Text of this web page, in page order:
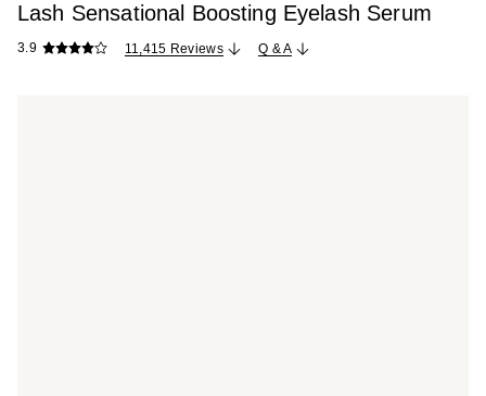
Lash Sensational Boosting Eyelash Serum
3.9 11,415 Reviews Q & A